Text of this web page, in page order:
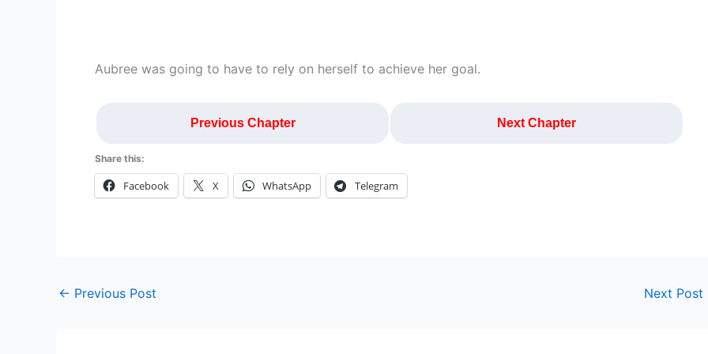
Aubree was going to have to rely on herself to achieve her goal.
Previous Chapter Next Chapter
Share this:
Facebook X WhatsApp Telegram
← Previous Post Next Post